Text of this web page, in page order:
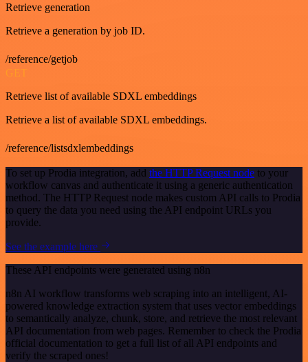
Retrieve generation
Retrieve a generation by job ID.
/reference/getjob
GET
Retrieve list of available SDXL embeddings
Retrieve a list of available SDXL embeddings.
/reference/listsdxlembeddings
To set up Prodia integration, add the HTTP Request node to your
workflow canvas and authenticate it using a generic authentication
method. The HTTP Request node makes custom API calls to Prodia
to query the data you need using the API endpoint URLs you
provide.
See the example here
These API endpoints were generated using n8n
n8n AI workflow transforms web scraping into an intelligent, AI-
powered knowledge extraction system that uses vector embeddings
to semantically analyze, chunk, store, and retrieve the most relevant
API documentation from web pages. Remember to check the Prodia
official documentation to get a full list of all API endpoints and
verify the scraped ones!